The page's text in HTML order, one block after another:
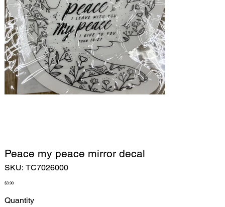
Peace my peace mirror decal
SKU: SKU
TC7026000
TC7026000
Price
$3.90
Quantity